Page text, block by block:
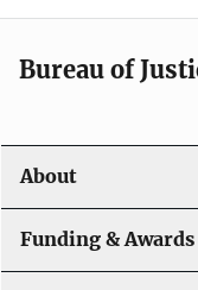
Bureau of
About
Funding & Awards